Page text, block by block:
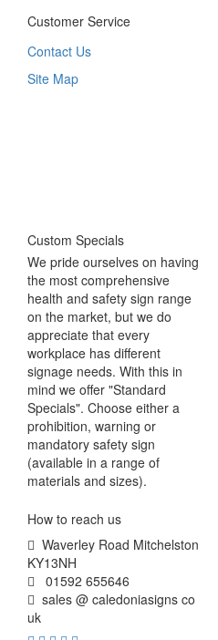
Customer Service
Contact Us
Site Map
Custom Specials
We pride ourselves on having
the most comprehensive
health and safety sign range
on the market, but we do
appreciate that every
workplace has different
signage needs. With this in
mind we offer "Standard
Specials". Choose either a
prohibition, warning or
mandatory safety sign
(available in a range of
materials and sizes).
How to reach us
Waverley Road Mitchelston
KY13NH
01592 655646
sales @ caledoniasigns co
uk